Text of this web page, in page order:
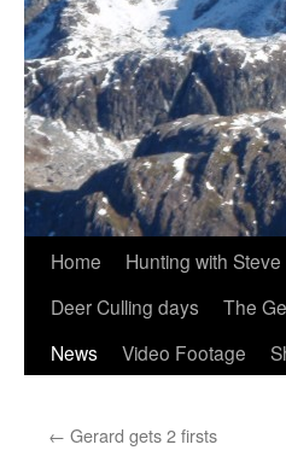
Skip
content
Home Hunting with Steve
Deer Culling days
The
News
Video Footage
← Gerard gets 2 firsts